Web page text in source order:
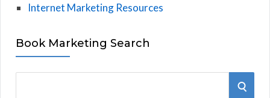
Internet Marketing Resources
Book Marketing Search
S